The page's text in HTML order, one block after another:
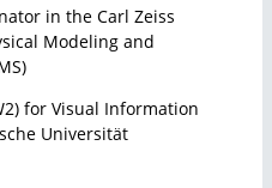
in the Carl Zeiss
Modeling and
for Visual Information
Universität